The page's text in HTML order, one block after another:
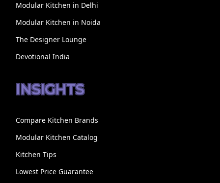
Modular Kitchen in Delhi
Modular Kitchen in Noida
The Designer Lounge
Devotional India
INSIGHTS
Compare Kitchen Brands
Modular Kitchen Catalog
Kitchen Tips
Lowest Price Guarantee